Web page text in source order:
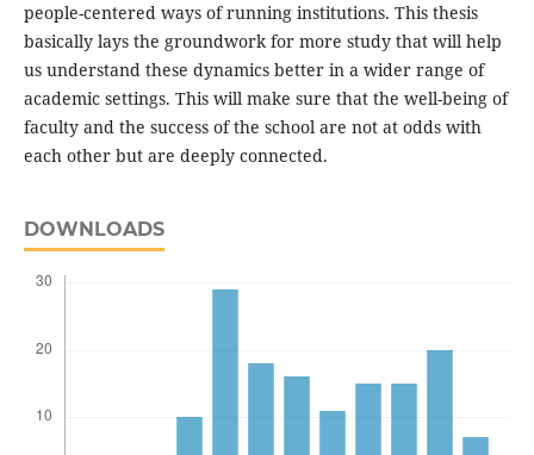
people-centered ways of running institutions. This thesis
basically lays the groundwork for more study that will help
us understand these dynamics better in a wider range of
academic settings. This will make sure that the well-being of
faculty and the success of the school are not at odds with
each other but are deeply connected.
DOWNLOADS